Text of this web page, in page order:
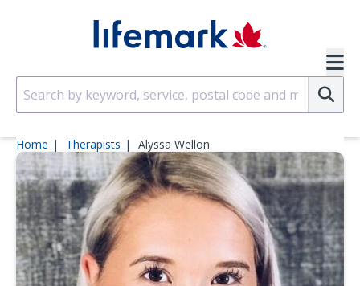
Home Therapists Alyssa Wellon